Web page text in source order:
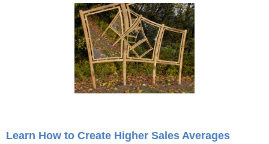
Learn How to Create Higher Sales Averages